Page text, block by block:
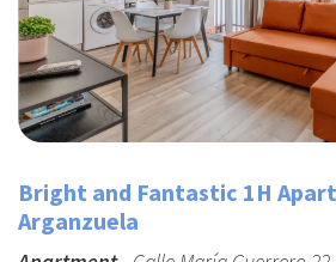
Bright and Fantastic 1H
Arganzuela